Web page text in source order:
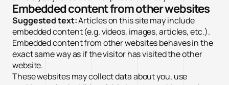
Embedded content from other websites
Suggested text:Articles on this site may include
embedded content (e.g. videos, images, articles, etc.).
Embedded content from other websites behaves in the
exact same way as if the visitor has visited the other
website.
These websites may collect data about you, use